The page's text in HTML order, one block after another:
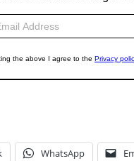
WhatsApp